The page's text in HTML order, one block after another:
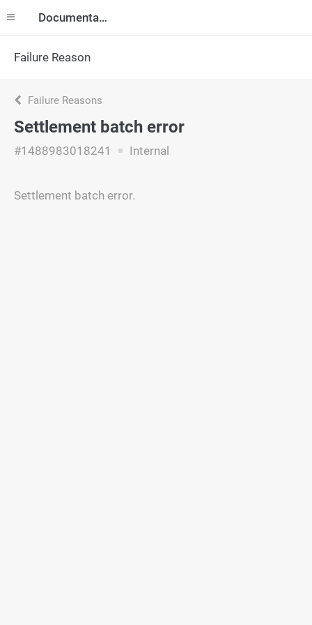
Documentation
Failure Reason
Failure Reasons
Settlement batch error
#1488983018241 Internal
Settlement batch error.